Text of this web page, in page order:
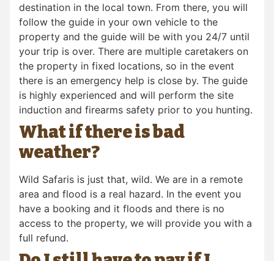
destination in the local town. From there, you will
follow the guide in your own vehicle to the
property and the guide will be with you 24/7 until
your trip is over. There are multiple caretakers on
the property in fixed locations, so in the event
there is an emergency help is close by. The guide
is highly experienced and will perform the site
induction and firearms safety prior to you hunting.
What if there is bad
weather?
Wild Safaris is just that, wild. We are in a remote
area and flood is a real hazard. In the event you
have a booking and it floods and there is no
access to the property, we will provide you with a
full refund.